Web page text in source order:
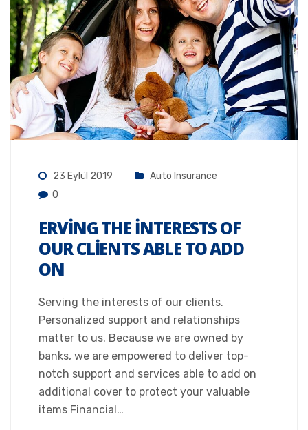
23 Eylül 2019
Auto Insurance
0
ERVING THE INTERESTS OF
OUR CLIENTS ABLE TO ADD
ON
Serving the interests of our clients.
Personalized support and relationships
matter to us. Because we are owned by
banks, we are empowered to deliver top-
notch support and services able to add on
additional cover to protect your valuable
items Financial…